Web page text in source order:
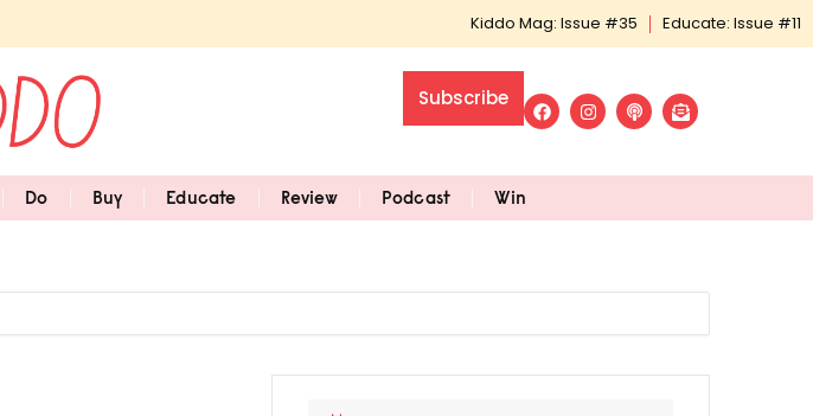
Kiddo Mag: Issue #35 Educate: Issue #11
Subscribe
Do Buy Educate Review Podcast Win